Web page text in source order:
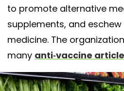
to promote alternative
supplements, and
medicine. The
many anti-vaccine